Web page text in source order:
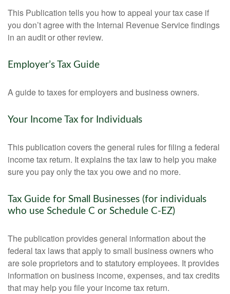
This Publication tells you how to appeal your tax case if
you don’t agree with the Internal Revenue Service findings
in an audit or other review.
Employer’s Tax Guide
A guide to taxes for employers and business owners.
Your Income Tax for Individuals
This publication covers the general rules for filing a federal
income tax return. It explains the tax law to help you make
sure you pay only the tax you owe and no more.
Tax Guide for Small Businesses (for individuals
who use Schedule C or Schedule C-EZ)
The publication provides general information about the
federal tax laws that apply to small business owners who
are sole proprietors and to statutory employees. It provides
information on business income, expenses, and tax credits
that may help you file your income tax return.